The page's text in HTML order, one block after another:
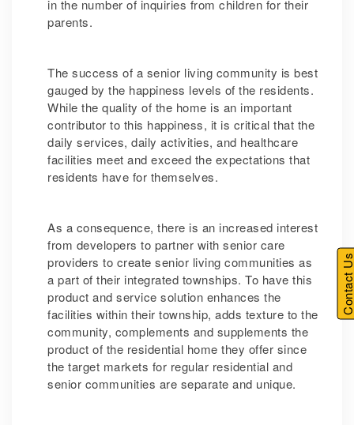
in the number of inquiries from children for their
parents.
The success of a senior living community is best
gauged by the happiness levels of the residents.
While the quality of the home is an important
contributor to this happiness, it is critical that the
daily services, daily activities, and healthcare
facilities meet and exceed the expectations that
residents have for themselves.
As a consequence, there is an increased interest
from developers to partner with senior care
providers to create senior living communities as
a part of their integrated townships. To have this
product and service solution enhances the
facilities within their township, adds texture to the
community, complements and supplements the
product of the residential home they offer since
the target markets for regular residential and
senior communities are separate and unique.